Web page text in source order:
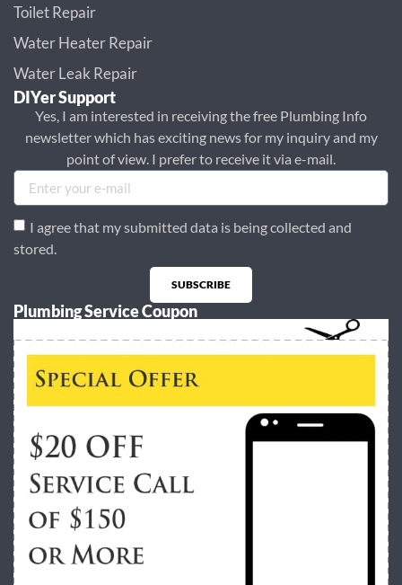
Toilet Repair
Water Heater Repair
Water Leak Repair
DIYer Support
Yes, I am interested in receiving the free Plumbing Info
newsletter which has exciting news for my inquiry and my
point of view. I prefer to receive it via e-mail.
I agree that my submitted data is being collected and
stored.
SUBSCRIBE
Alternative:
Plumbing Service Coupon